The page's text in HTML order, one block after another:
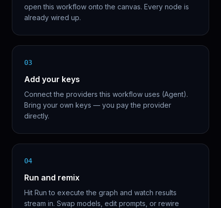
open this workflow onto the canvas. Every node is
already wired up.
03
Add your keys
Connect the providers this workflow uses (Agent).
Bring your own keys — you pay the provider
directly.
04
Run and remix
Hit Run to execute the graph and watch results
stream in. Swap models, edit prompts, or rewire